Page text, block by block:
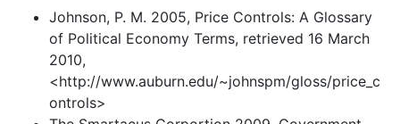
Johnson, P. M. 2005, Price Controls: A Glossary
of Political Economy Terms, retrieved 16 March
2010,
<http://www.auburn.edu/~johnspm/gloss/price_c
ontrols>